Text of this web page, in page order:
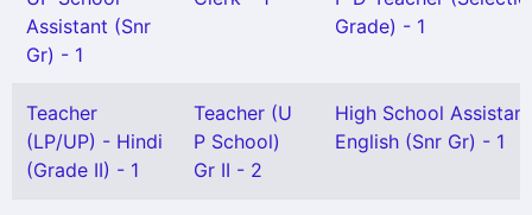
Assistant (Snr
Gr) - 1
Grade) - 1
Teacher
(LP/UP) - Hindi
(Grade II) - 1
Teacher (U
P School)
Gr II - 2
High School Assistant
English (Snr Gr) - 1